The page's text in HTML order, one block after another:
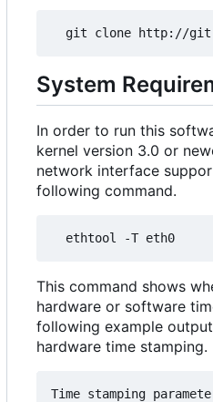
System
In order to run this
kernel version 3.0 or
network interface
following command.
This command shows
hardware or software
following example
hardware time stamping.
Time stamping